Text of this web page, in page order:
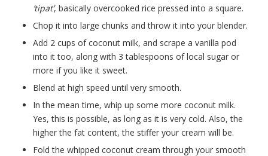
‘tipat’, basically overcooked rice pressed into a square.
Chop it into large chunks and throw it into your blender.
Add 2 cups of coconut milk, and scrape a vanilla pod
into it too, along with 3 tablespoons of local sugar or
more if you like it sweet.
Blend at high speed until very smooth.
In the mean time, whip up some more coconut milk.
Yes, this is possible, as long as it is very cold. Also, the
higher the fat content, the stiffer your cream will be.
Fold the whipped coconut cream through your smooth